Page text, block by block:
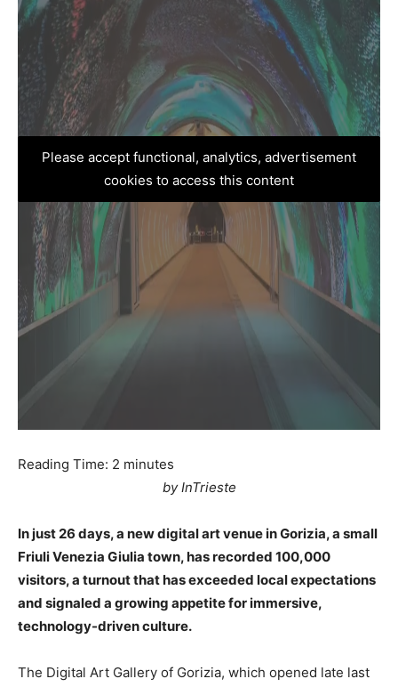
Please accept functional, analytics, advertisement
cookies to access this content
Reading Time: 2 minutes
by InTrieste
In just 26 days, a new digital art venue in Gorizia, a small
Friuli Venezia Giulia town, has recorded 100,000
visitors, a turnout that has exceeded local expectations
and signaled a growing appetite for immersive,
technology-driven culture.
The Digital Art Gallery of Gorizia, which opened late last